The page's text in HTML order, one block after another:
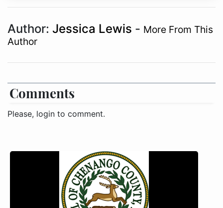
Author: Jessica Lewis - More From This
Author
Comments
Please, login to comment.